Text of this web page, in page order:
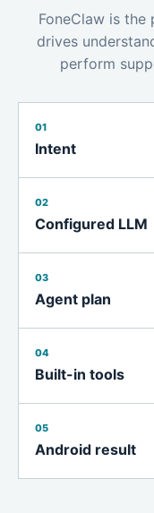
FoneClaw is the
drives
perform
01
Intent
02
Configured LLM
03
Agent plan
04
Built-in tools
05
Android result